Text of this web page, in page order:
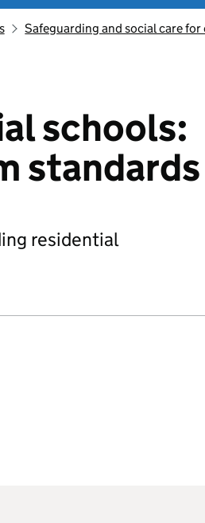
Safeguarding and social care for
schools:
standards
residential